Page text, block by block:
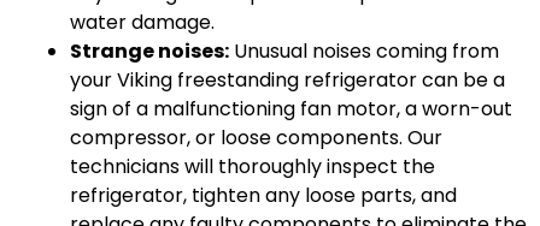
water damage.
Strange noises: Unusual noises coming from
your Viking freestanding refrigerator can be a
sign of a malfunctioning fan motor, a worn-out
compressor, or loose components. Our
technicians will thoroughly inspect the
refrigerator, tighten any loose parts, and